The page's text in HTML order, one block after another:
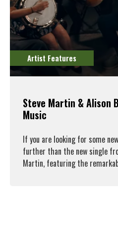
Artist Features
Steve Martin & Alison
Music
If you are looking for some
further than the new single
Martin, featuring the